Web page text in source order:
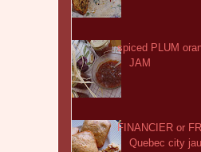
spiced PLUM
JAM
FINANCIER or
Quebec city